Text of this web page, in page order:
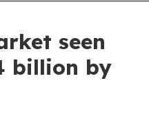
seen
billion by